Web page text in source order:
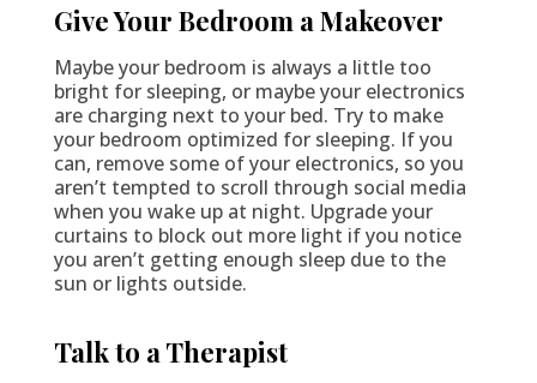
Give Your Bedroom a Makeover
Maybe your bedroom is always a little too
bright for sleeping, or maybe your electronics
are charging next to your bed. Try to make
your bedroom optimized for sleeping. If you
can, remove some of your electronics, so you
aren’t tempted to scroll through social media
when you wake up at night. Upgrade your
curtains to block out more light if you notice
you aren’t getting enough sleep due to the
sun or lights outside.
Talk to a Therapist